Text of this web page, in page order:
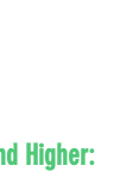
Higher: